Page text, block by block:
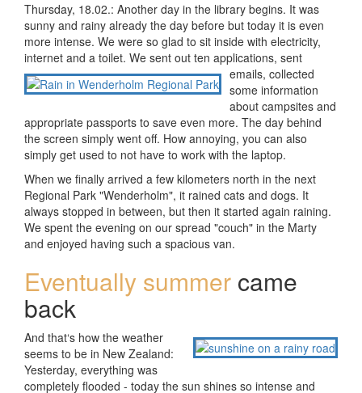
Thursday, 18.02.: Another day in the library begins. It was
sunny and rainy already the day before but today it is even
more intense. We were so glad to sit inside with electricity,
internet and a toilet. We sent out ten applications, sent
emails, collected
some information
about campsites and
appropriate passports to save even more. The day behind
the screen simply went off. How annoying, you can also
simply get used to not have to work with the laptop.
When we finally arrived a few kilometers north in the next
Regional Park "Wenderholm", it rained cats and dogs. It
always stopped in between, but then it started again raining.
We spent the evening on our spread "couch" in the Marty
and enjoyed having such a spacious van.
Eventually summer came
back
And that‘s how the weather
seems to be in New Zealand:
Yesterday, everything was
completely flooded - today the sun shines so intense and